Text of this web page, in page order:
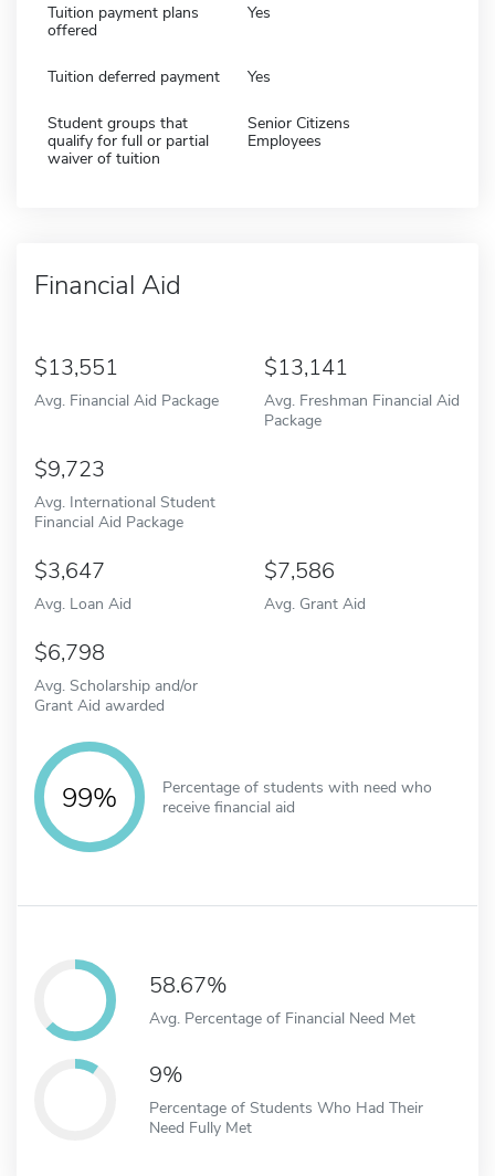
Tuition payment plans
offered
Yes
Tuition deferred payment Yes
Student groups that
qualify for full or partial
waiver of tuition
Senior Citizens
Employees
Financial Aid
13,551
Avg. Financial Aid Package
13,141
Avg. Freshman Financial Aid
Package
9,723
Avg. International Student
Financial Aid Package
3,647
Avg. Loan Aid
7,586
Avg. Grant Aid
6,798
Avg. Scholarship and/or
Grant Aid awarded
99%
Percentage of students with need who
receive financial aid
58.67%
Avg. Percentage of Financial Need Met
9%
Percentage of Students Who Had Their
Need Fully Met